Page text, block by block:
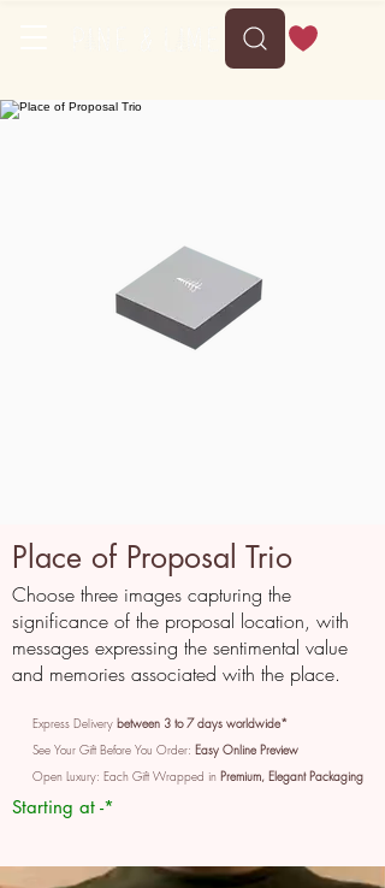
Place of Proposal Trio
Choose three images capturing the
significance of the proposal location, with
messages expressing the sentimental value
and memories associated with the place.
Express Delivery between 3 to 7 days worldwide*
See Your Gift Before You Order: Easy Online Preview
Open Luxury: Each Gift Wrapped in Premium, Elegant Packaging
Starting at -*